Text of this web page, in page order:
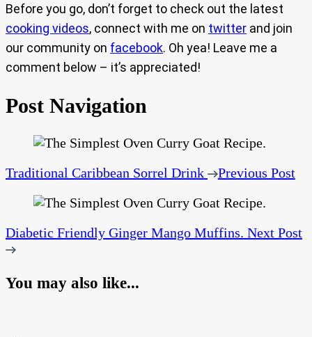
Before you go, don’t forget to check out the latest
cooking videos, connect with me on twitter and join
our community on facebook. Oh yea! Leave me a
comment below – it’s appreciated!
Post Navigation
Traditional Caribbean Sorrel Drink Previous Post
Diabetic Friendly Ginger Mango Muffins. Next Post
You may also like...